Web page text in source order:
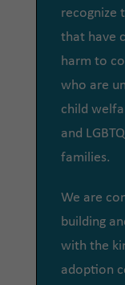
recognize
that have
harm to
who are
child
and
families.
We are
building
with the
adoption